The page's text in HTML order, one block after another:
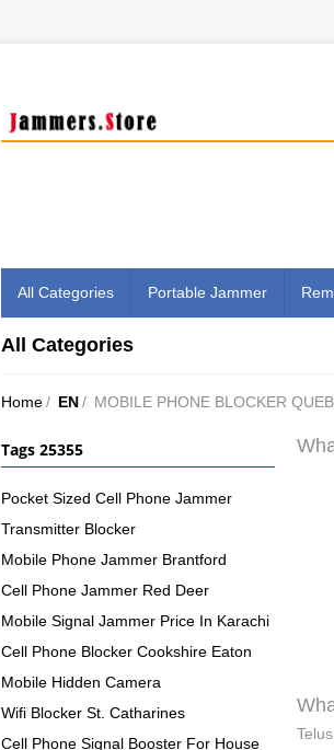
All Categories Portable Jammer
All Categories
Home/ EN/ MOBILE PHONE BLOCKER
Tags 25355
Pocket Sized Cell Phone Jammer
Transmitter Blocker
Mobile Phone Jammer Brantford
Cell Phone Jammer Red Deer
Mobile Signal Jammer Price In Karachi
Cell Phone Blocker Cookshire Eaton
Mobile Hidden Camera
Wifi Blocker St. Catharines
Cell Phone Signal Booster For House